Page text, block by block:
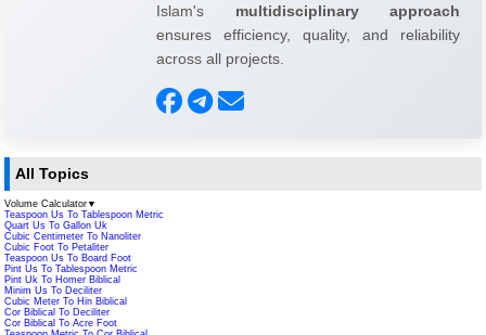
Islam's multidisciplinary approach
ensures efficiency, quality, and reliability
across all projects.
All Topics
Volume Calculator ▼
Teaspoon Us To Tablespoon Metric
Quart Us To Gallon Uk
Cubic Centimeter To Nanoliter
Cubic Foot To Petaliter
Teaspoon Us To Board Foot
Pint Us To Tablespoon Metric
Pint Uk To Homer Biblical
Minim Us To Deciliter
Cubic Meter To Hin Biblical
Cor Biblical To Deciliter
Cor Biblical To Acre Foot